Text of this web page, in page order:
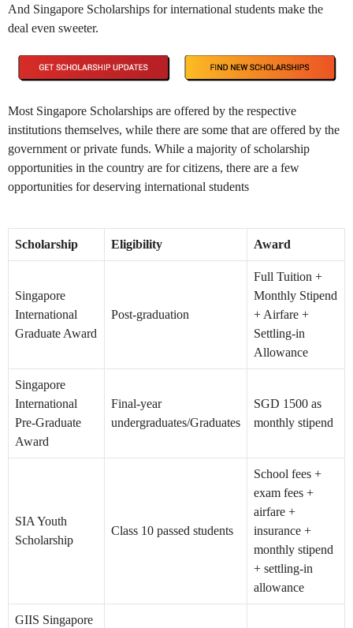
And Singapore Scholarships for international students make the
deal even sweeter.
Most Singapore Scholarships are offered by the respective
institutions themselves, while there are some that are offered by the
government or private funds. While a majority of scholarship
opportunities in the country are for citizens, there are a few
opportunities for deserving international students
Scholarship Eligibility Award
Singapore
International
Graduate Award
Post-graduation
Full Tuition +
Monthly Stipend
+ Airfare +
Settling-in
Allowance
Singapore
International
Pre-Graduate
Award
Final-year
undergraduates/Graduates
SGD 1500 as
monthly stipend
SIA Youth
Scholarship
Class 10 passed students
School fees +
exam fees +
airfare +
insurance +
monthly stipend
+ settling-in
allowance
GIIS Singapore